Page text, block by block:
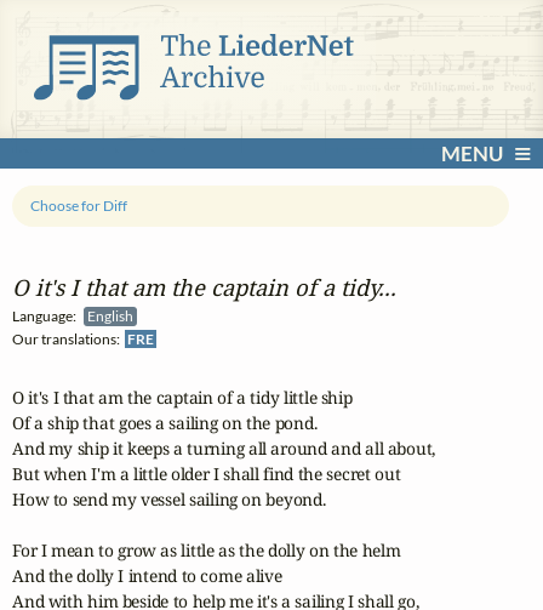
MENU
O it's I that am the captain of a tidy...
Language:
English
Our translations: FRE
Choose for Diff
O it's I that am the captain of a tidy little ship
Of a ship that goes a sailing on the pond.
And my ship it keeps a turning all around and all about,
But when I'm a little older I shall find the secret out
How to send my vessel sailing on beyond.
For I mean to grow as little as the dolly on the helm
And the dolly I intend to come alive
And with him beside to help me it's a sailing I shall go,